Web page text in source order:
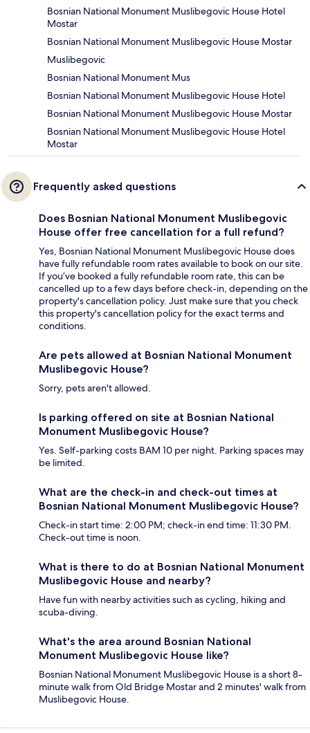
Bosnian National Monument Muslibegovic House Hotel
Mostar
Bosnian National Monument Muslibegovic House Mostar
Muslibegovic
Bosnian National Monument Mus
Bosnian National Monument Muslibegovic House Hotel
Bosnian National Monument Muslibegovic House Mostar
Bosnian National Monument Muslibegovic House Hotel
Mostar
Frequently asked questions
Does Bosnian National Monument Muslibegovic
House offer free cancellation for a full refund?
Yes, Bosnian National Monument Muslibegovic House does
have fully refundable room rates available to book on our site.
If you’ve booked a fully refundable room rate, this can be
cancelled up to a few days before check-in, depending on the
property's cancellation policy. Just make sure that you check
this property's cancellation policy for the exact terms and
conditions.
Are pets allowed at Bosnian National Monument
Muslibegovic House?
Sorry, pets aren't allowed.
Is parking offered on site at Bosnian National
Monument Muslibegovic House?
Yes. Self-parking costs BAM 10 per night. Parking spaces may
be limited.
What are the check-in and check-out times at
Bosnian National Monument Muslibegovic House?
Check-in start time: 2:00 PM; check-in end time: 11:30 PM.
Check-out time is noon.
What is there to do at Bosnian National Monument
Muslibegovic House and nearby?
Have fun with nearby activities such as cycling, hiking and
scuba-diving.
What's the area around Bosnian National
Monument Muslibegovic House like?
Bosnian National Monument Muslibegovic House is a short 8-
minute walk from Old Bridge Mostar and 2 minutes' walk from
Muslibegovic House.